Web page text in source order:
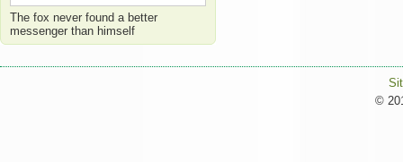
The fox never found a better
messenger than himself
©